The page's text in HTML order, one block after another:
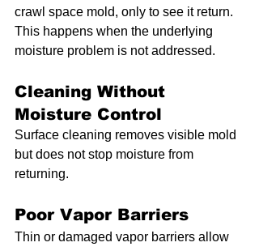
crawl space mold, only to see it return.
This happens when the underlying
moisture problem is not addressed.
Cleaning Without
Moisture Control
Surface cleaning removes visible mold
but does not stop moisture from
returning.
Poor Vapor Barriers
Thin or damaged vapor barriers allow